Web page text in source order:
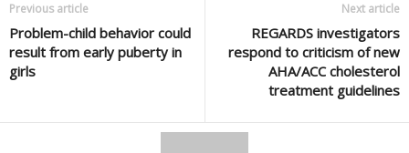
Previous article
Problem-child behavior could
result from early puberty in
girls
Next article
REGARDS investigators
respond to criticism of new
AHA/ACC cholesterol
treatment guidelines